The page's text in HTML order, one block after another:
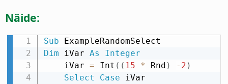
Näide:
Sub
Dim iVar As
Integer
    iVar
= Int ( ( 15 * Rnd ) - 2 )
Select
Case iVar